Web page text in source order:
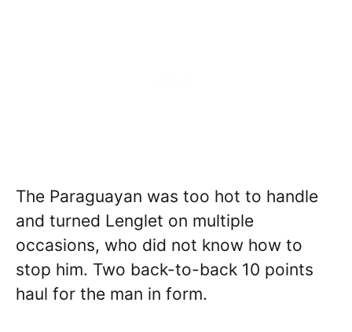
The Paraguayan was too hot to handle
and turned Lenglet on multiple
occasions, who did not know how to
stop him. Two back-to-back 10 points
haul for the man in form.